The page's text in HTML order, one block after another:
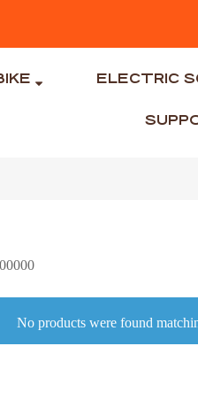
ELECTRIC
No products were found